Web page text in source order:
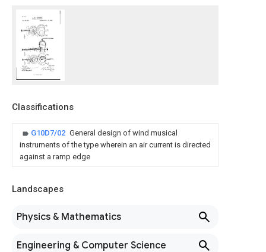
Classifications
G10D7/02 General design of wind musical
instruments of the type wherein an air current is directed
against a ramp edge
Landscapes
Physics & Mathematics
Engineering & Computer Science